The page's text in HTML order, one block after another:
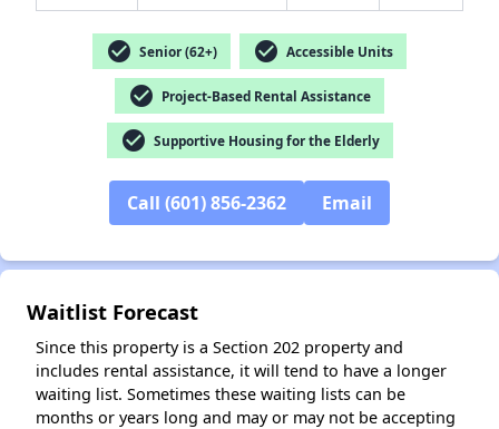
check_circle Senior (62+) check_circle Accessible Units
check_circle Project-Based Rental Assistance
check_circle Supportive Housing for the Elderly
Call (601) 856-2362 Email
Waitlist Forecast
Since this property is a Section 202 property and
includes rental assistance, it will tend to have a longer
waiting list. Sometimes these waiting lists can be
months or years long and may or may not be accepting